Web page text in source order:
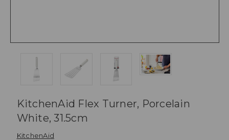
KitchenAid Flex Turner, Porcelain
White, 31.5cm
KitchenAid